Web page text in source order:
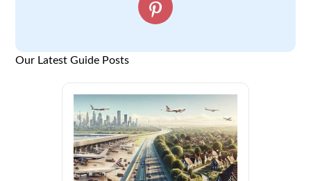
Our Latest Guide Posts